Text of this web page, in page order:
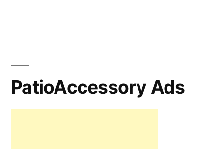
PatioAccessory Ads